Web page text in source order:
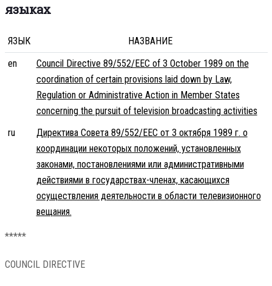
языках
ЯЗЫК
НАЗВАНИЕ
en
Council Directive 89/552/EEC of 3 October 1989 on the
coordination of certain provisions laid down by Law,
Regulation or Administrative Action in Member States
concerning the pursuit of television broadcasting activities
ru
Директива Совета 89/552/EEC от 3 октября 1989 г. о
координации некоторых положений, установленных
законами, постановлениями или административными
действиями в государствах-членах, касающихся
осуществления деятельности в области телевизионного
вещания.
*****
COUNCIL DIRECTIVE